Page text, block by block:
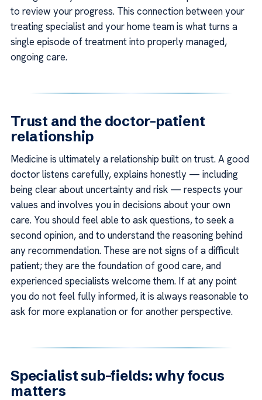
to review your progress. This connection between your
treating specialist and your home team is what turns a
single episode of treatment into properly managed,
ongoing care.
Trust and the doctor–patient
relationship
Medicine is ultimately a relationship built on trust. A good
doctor listens carefully, explains honestly — including
being clear about uncertainty and risk — respects your
values and involves you in decisions about your own
care. You should feel able to ask questions, to seek a
second opinion, and to understand the reasoning behind
any recommendation. These are not signs of a difficult
patient; they are the foundation of good care, and
experienced specialists welcome them. If at any point
you do not feel fully informed, it is always reasonable to
ask for more explanation or for another perspective.
Specialist sub-fields: why focus
matters